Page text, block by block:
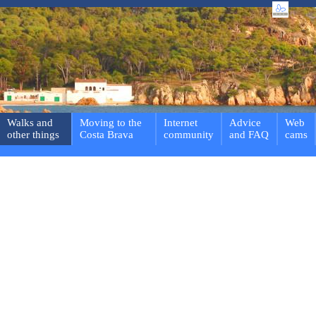
Walks and
other things
Moving to the
Costa Brava
Internet
community
Advice
and FAQ
Web
cams